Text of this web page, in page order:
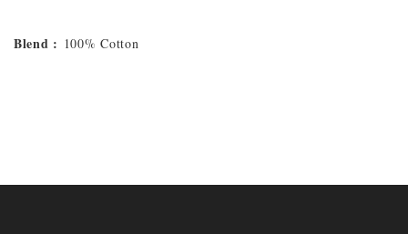
Blend : 100% Cotton